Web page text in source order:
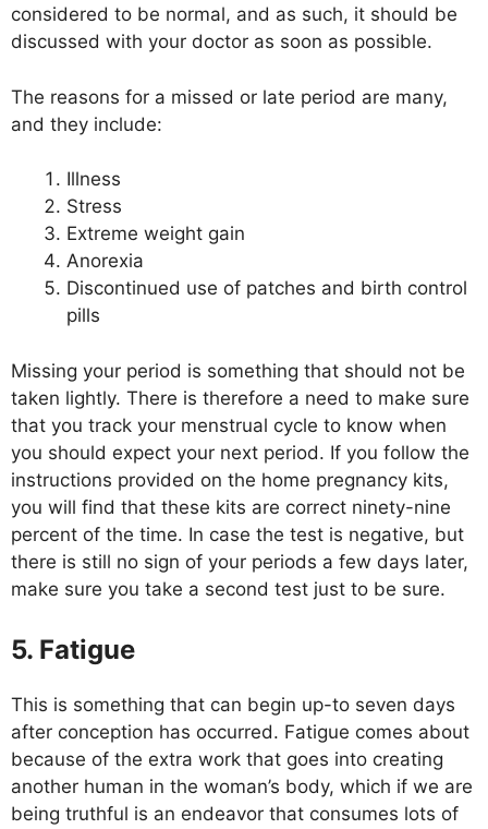
considered to be normal, and as such, it should be
discussed with your doctor as soon as possible.
The reasons for a missed or late period are many,
and they include:
Illness
Stress
Extreme weight gain
Anorexia
Discontinued use of patches and birth control
pills
Missing your period is something that should not be
taken lightly. There is therefore a need to make sure
that you track your menstrual cycle to know when
you should expect your next period. If you follow the
instructions provided on the home pregnancy kits,
you will find that these kits are correct ninety-nine
percent of the time. In case the test is negative, but
there is still no sign of your periods a few days later,
make sure you take a second test just to be sure.
5. Fatigue
This is something that can begin up-to seven days
after conception has occurred. Fatigue comes about
because of the extra work that goes into creating
another human in the woman’s body, which if we are
being truthful is an endeavor that consumes lots of